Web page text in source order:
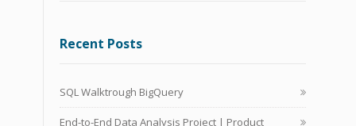
Recent Posts
SQL Walktrough BigQuery
End-to-End Data Analysis Project | Product